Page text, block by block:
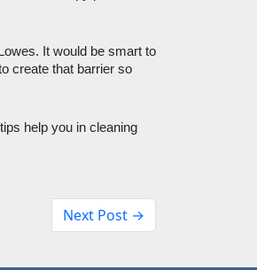
It would be smart to
create that barrier so
help you in cleaning
Next Post →